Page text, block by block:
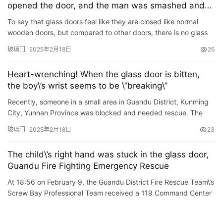
opened the door, and the man was smashed and
bleeding. The man: The boss asked me to pay the
money
To say that glass doors feel like they are closed like normal
wooden doors, but compared to other doors, there is no glass
玻璃门 2025年2月18日 26
Heart-wrenching! When the glass door is bitten,
the boy\’s wrist seems to be \”breaking\”
Recently, someone in a small area in Guandu District, Kunming
City, Yunnan Province was blocked and needed rescue. The
玻璃门 2025年2月18日 23
The child\’s right hand was stuck in the glass door,
Guandu Fire Fighting Emergency Rescue
At 18:56 on February 9, the Guandu District Fire Rescue Team\’s
Screw Bay Professional Team received a 119 Command Center